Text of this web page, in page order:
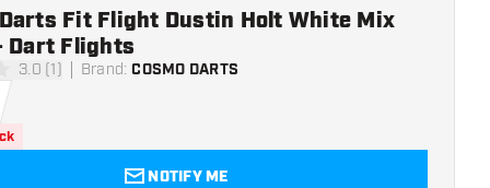
3.0 (1) Brand: COSMO DARTS
Fit Flight Dustin Holt White Mix
Dart Flights
NOTIFY ME